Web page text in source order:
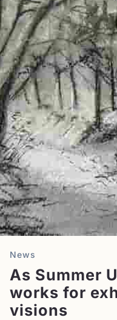
News
As Summer
works for
visions